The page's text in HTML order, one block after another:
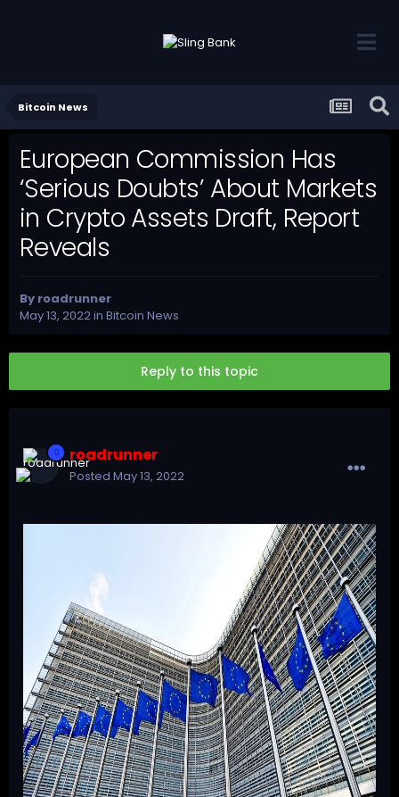
Bitcoin News
European Commission Has
‘Serious Doubts’ About Markets
in Crypto Assets Draft, Report
Reveals
By roadrunner
May 13, 2022in Bitcoin News
Reply to this topic
roadrunner
Posted May 13, 2022